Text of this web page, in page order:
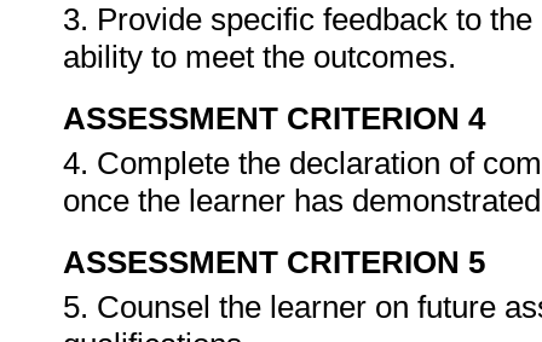
3. Provide specific feedback to
ability to meet the outcomes.
ASSESSMENT CRITERION 4
4. Complete the declaration of
once the learner has
ASSESSMENT CRITERION 5
5. Counsel the learner on future